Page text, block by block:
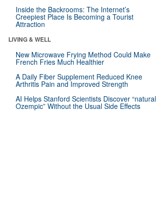
Inside the Backrooms: The Internet’s
Creepiest Place Is Becoming a Tourist
Attraction
LIVING & WELL
New Microwave Frying Method Could Make
French Fries Much Healthier
A Daily Fiber Supplement Reduced Knee
Arthritis Pain and Improved Strength
AI Helps Stanford Scientists Discover “natural
Ozempic” Without the Usual Side Effects